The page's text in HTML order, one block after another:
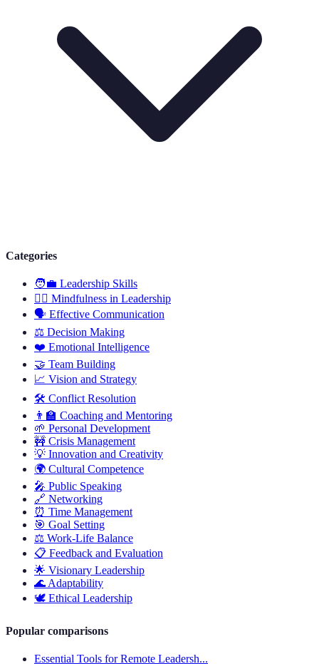
Categories
🧑‍💼 Leadership Skills
🧘‍♂️ Mindfulness in Leadership
🗣️ Effective Communication
⚖️ Decision Making
❤️ Emotional Intelligence
🤝 Team Building
📈 Vision and Strategy
🛠️ Conflict Resolution
👨‍🏫 Coaching and Mentoring
🌱 Personal Development
🚧 Crisis Management
💡 Innovation and Creativity
🌍 Cultural Competence
🎤 Public Speaking
🔗 Networking
⏰ Time Management
🎯 Goal Setting
⚖️ Work-Life Balance
📋 Feedback and Evaluation
🌟 Visionary Leadership
🌊Adaptability
🕊️ Ethical Leadership
Popular comparisons
Essential Tools for Remote Leadersh...